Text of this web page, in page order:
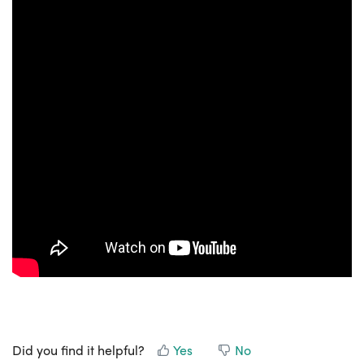
Did you find it helpful? Yes No